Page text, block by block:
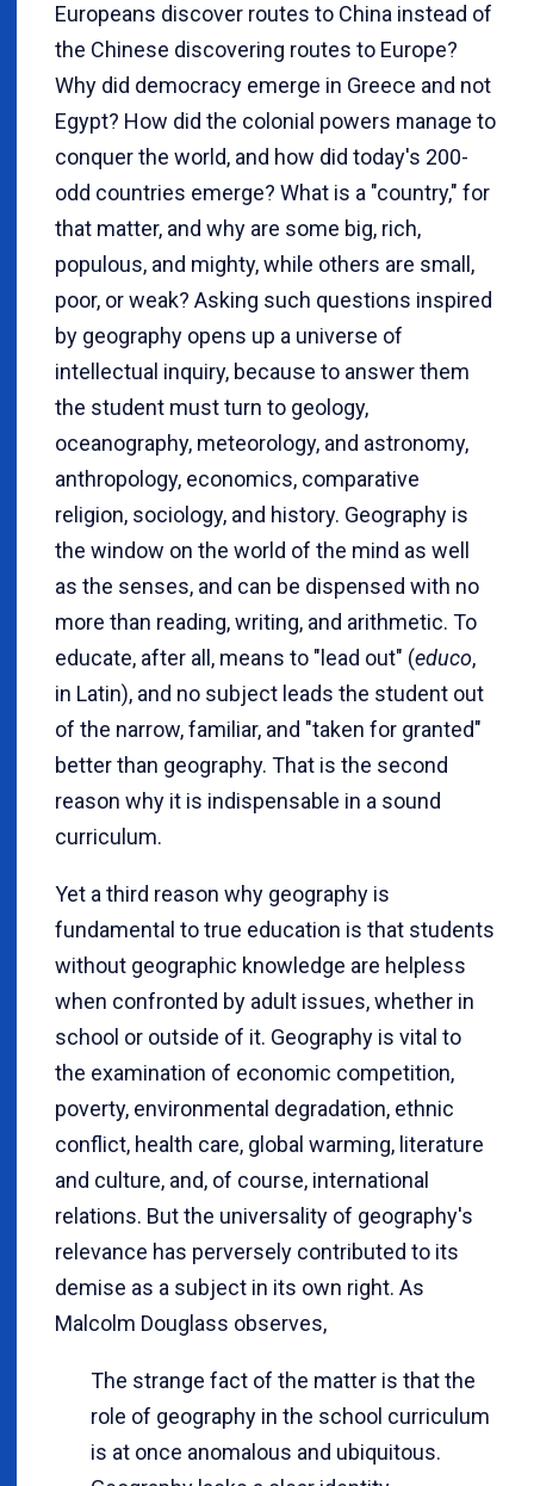
Europeans discover routes to China instead of
the Chinese discovering routes to Europe?
Why did democracy emerge in Greece and not
Egypt? How did the colonial powers manage to
conquer the world, and how did today's 200-
odd countries emerge? What is a "country," for
that matter, and why are some big, rich,
populous, and mighty, while others are small,
poor, or weak? Asking such questions inspired
by geography opens up a universe of
intellectual inquiry, because to answer them
the student must turn to geology,
oceanography, meteorology, and astronomy,
anthropology, economics, comparative
religion, sociology, and history. Geography is
the window on the world of the mind as well
as the senses, and can be dispensed with no
more than reading, writing, and arithmetic. To
educate, after all, means to "lead out" (educo,
in Latin), and no subject leads the student out
of the narrow, familiar, and "taken for granted"
better than geography. That is the second
reason why it is indispensable in a sound
curriculum.
Yet a third reason why geography is
fundamental to true education is that students
without geographic knowledge are helpless
when confronted by adult issues, whether in
school or outside of it. Geography is vital to
the examination of economic competition,
poverty, environmental degradation, ethnic
conflict, health care, global warming, literature
and culture, and, of course, international
relations. But the universality of geography's
relevance has perversely contributed to its
demise as a subject in its own right. As
Malcolm Douglass observes,
The strange fact of the matter is that the
role of geography in the school curriculum
is at once anomalous and ubiquitous.